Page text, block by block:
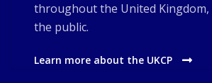
throughout the United
the public.
Learn more about the UKCP